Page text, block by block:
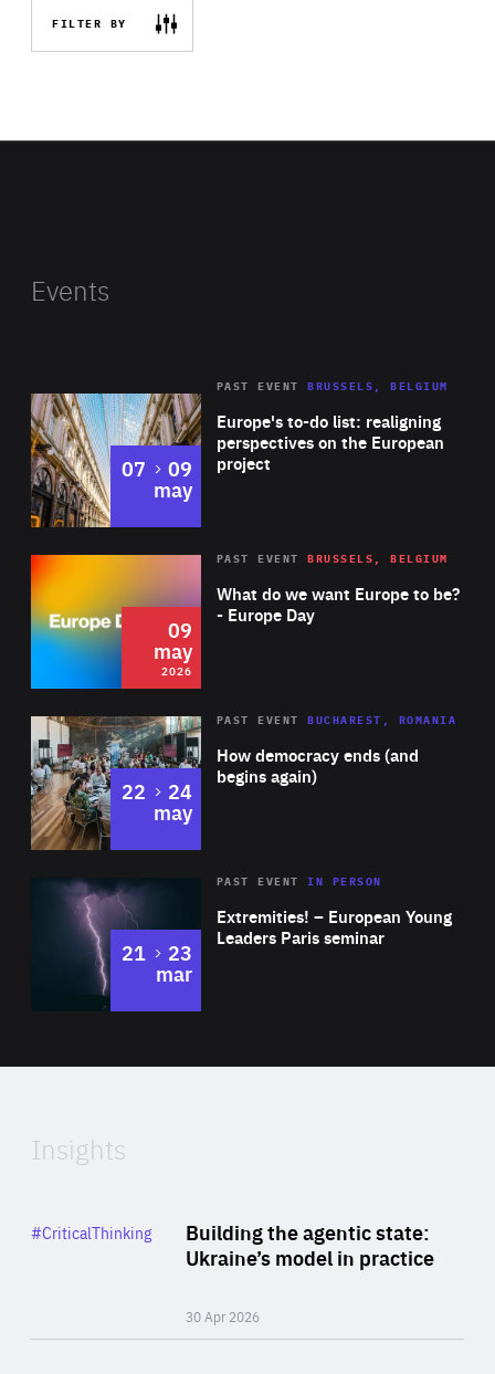
FILTER BY
Events
Europe's to-do list: realigning
perspectives on the European
project
PAST EVENT BRUSSELS, BELGIUM
07 to
09
may
2026 Area
of
Expertise
What do we want Europe to be?
- Europe Day
PAST EVENT BRUSSELS, BELGIUM
09
may
2026
Area
Expertise
How democracy ends (and
begins again)
PAST EVENT BUCHAREST, ROMANIA
22 to
24
may
Area
Expertise
Extremities! – European Young
Leaders Paris seminar
PAST EVENTIN PERSON
21 to
23
mar
of
Insights
Building the agentic state:
Ukraine’s model in practice
30 Apr 2026
Category
#CriticalThinking